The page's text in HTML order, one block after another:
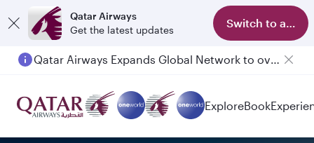
Qatar Airways
Get the latest updates
Switch to app
Passengers flying between Doha and Auckland on QR914 and QR915
ExploreBook